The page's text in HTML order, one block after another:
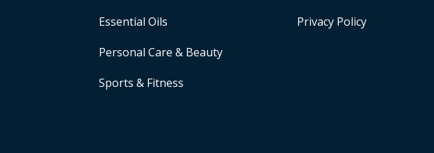
Essential Oils
Personal Care & Beauty
Sports & Fitness
Privacy Policy